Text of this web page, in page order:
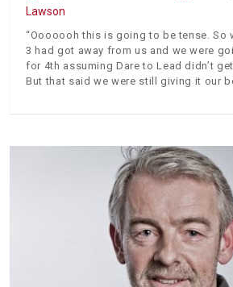
Lawson
“Ooooooh this is going to be tense. So
3 had got away from us and we were
for 4th assuming Dare to Lead didn’t
But that said we were still giving it our